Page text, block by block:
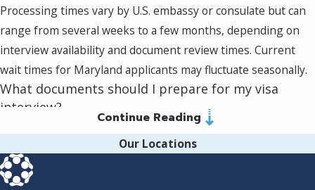
difference in both your experience and results.
At Murray Osorio PLLC, our support goes well
beyond filling out forms—we walk you through
major decisions so you understand how each
piece of information affects your application.
Processing times vary by U.S. embassy or consulate but can
range from several weeks to a few months, depending on
interview availability and document review times. Current
wait times for Maryland applicants may fluctuate seasonally.
What documents should I prepare for my visa
interview?
Bring your appointment confirmation, completed DS-160
receipt, passport, itinerary, proof of financial support,
evidence of ties to your home country, and any supporting
Continue Reading
Our Locations